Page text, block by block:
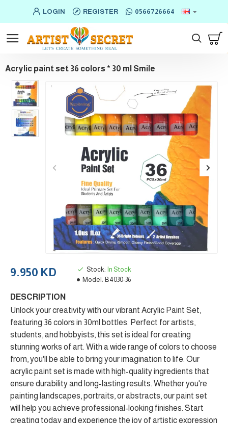
LOGIN REGISTER 0566726664
Acrylic paint set 36 colors * 30 ml Smile
9.950 KD Stock: In Stock
Model: B4030-36
DESCRIPTION
Unlock your creativity with our vibrant Acrylic Paint Set,
featuring 36 colors in 30ml bottles. Perfect for artists,
students, and hobbyists, this set is ideal for creating
stunning works of art. With a wide range of colors to choose
from, you'll be able to bring your imagination to life. Our
acrylic paint set is made with high-quality ingredients that
ensure durability and long-lasting results. Whether you're
painting landscapes, portraits, or abstracts, our paint set
will help you achieve professional-looking finishes. Start
creating today and experience the joy of artistic expression